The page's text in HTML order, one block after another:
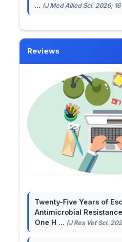
... (J Med Allied Sci. 2026;
Reviews
Twenty-Five Years of
Antimicrobial
One H ... (J Res Vet Sci.